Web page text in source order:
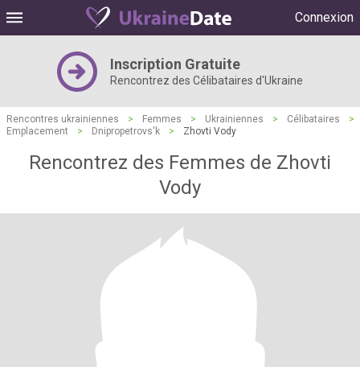
Connexion
Inscription Gratuite
Rencontrez des Célibataires d'Ukraine
Rencontres ukrainiennes > Femmes > Ukrainiennes > Célibataires
>
Emplacement
> Dnipropetrovs'k > Zhovti Vody
Rencontrez des Femmes de Zhovti
Vody